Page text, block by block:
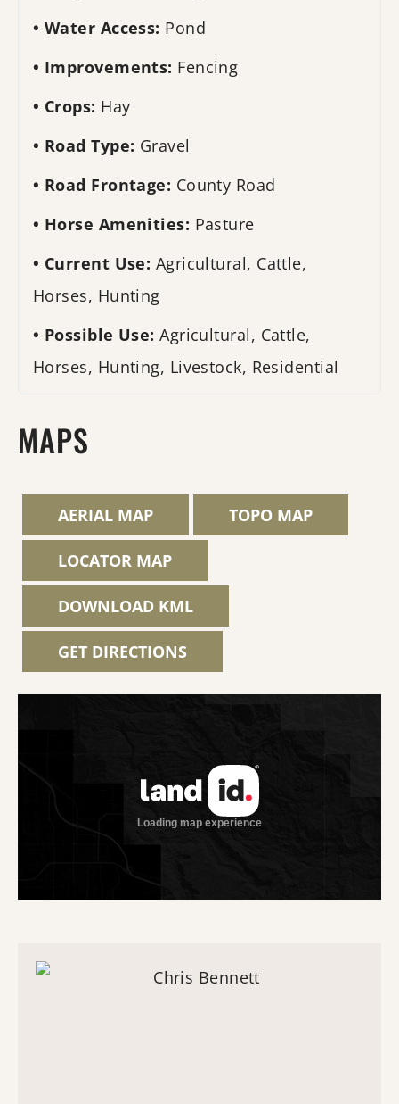
Water Access: Pond
Improvements: Fencing
Crops: Hay
Road Type: Gravel
Road Frontage: County Road
Horse Amenities: Pasture
Current Use: Agricultural, Cattle,
Horses, Hunting
Possible Use:Agricultural, Cattle,
Horses, Hunting, Livestock, Residential
MAPS
AERIAL MAP TOPO MAP
LOCATOR MAP
DOWNLOAD KML
GET DIRECTIONS